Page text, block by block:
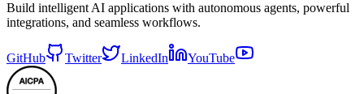
Build intelligent AI applications with autonomous agents, powerful
integrations, and seamless workflows.
GitHub Twitter LinkedIn YouTube